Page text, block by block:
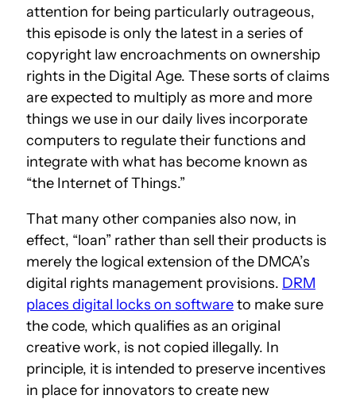
attention for being particularly outrageous,
this episode is only the latest in a series of
copyright law encroachments on ownership
rights in the Digital Age. These sorts of claims
are expected to multiply as more and more
things we use in our daily lives incorporate
computers to regulate their functions and
integrate with what has become known as
“the Internet of Things.”
That many other companies also now, in
effect, “loan” rather than sell their products is
merely the logical extension of the DMCA’s
digital rights management provisions. DRM
places digital locks on softwareto make sure
the code, which qualifies as an original
creative work, is not copied illegally. In
principle, it is intended to preserve incentives
in place for innovators to create new